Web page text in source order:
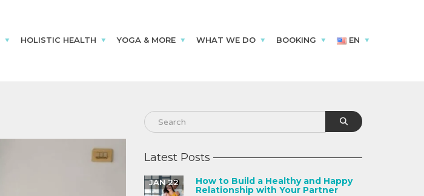
HOLISTIC HEALTH YOGA & MORE WHAT WE DO BOOKING EN
Latest Posts
How to Build a Healthy and Happy
Relationship with Your Partner
JAN 22